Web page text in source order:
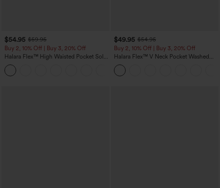
$54.95 $59.95
Buy 2, 10% Off | Buy 3, 20% Off
Halara Flex™ High Waisted Pocket Solid
Work Tapered Pants
$49.95 $54.95
Buy 2, 10% Off | Buy 3, 20% Off
Halara Flex™ V Neck Pocket Washed
Denim Casual Overalls